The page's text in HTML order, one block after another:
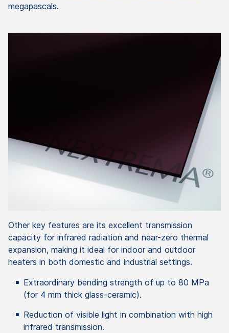
megapascals.
Other key features are its excellent transmission
capacity for infrared radiation and near-zero thermal
expansion, making it ideal for indoor and outdoor
heaters in both domestic and industrial settings.
Extraordinary bending strength of up to 80 MPa
(for 4 mm thick glass-ceramic).
Reduction of visible light in combination with high
infrared transmission.